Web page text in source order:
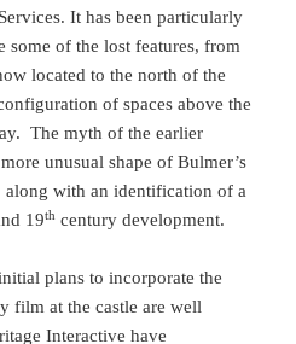
It has been particularly
some of the lost features, from
located to the north of the
of spaces above the
The myth of the earlier
unusual shape of Bulmer’s
along with an identification of a
19th century development.
plans to incorporate the
film at the castle are well
Interactive have